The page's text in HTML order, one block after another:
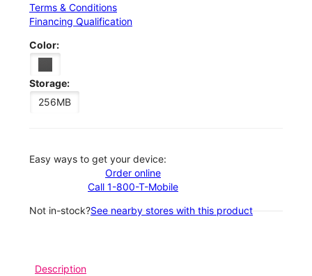
Terms & Conditions
Financing Qualification
Color:
Storage:
256MB
Easy ways to get your device:
Order online
Call 1-800-T-Mobile
Not in-stock?See nearby stores with this product
Description